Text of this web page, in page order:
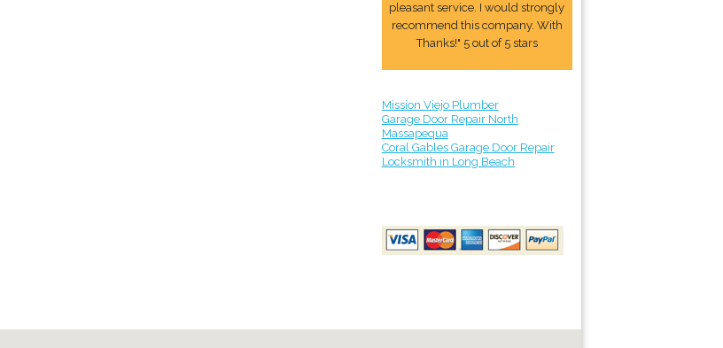
pleasant service. I would strongly
recommend this company. With
Thanks!" 5 out of 5 stars
Mission Viejo Plumber
Garage Door Repair North
Massapequa
Coral Gables Garage Door Repair
Locksmith in Long Beach